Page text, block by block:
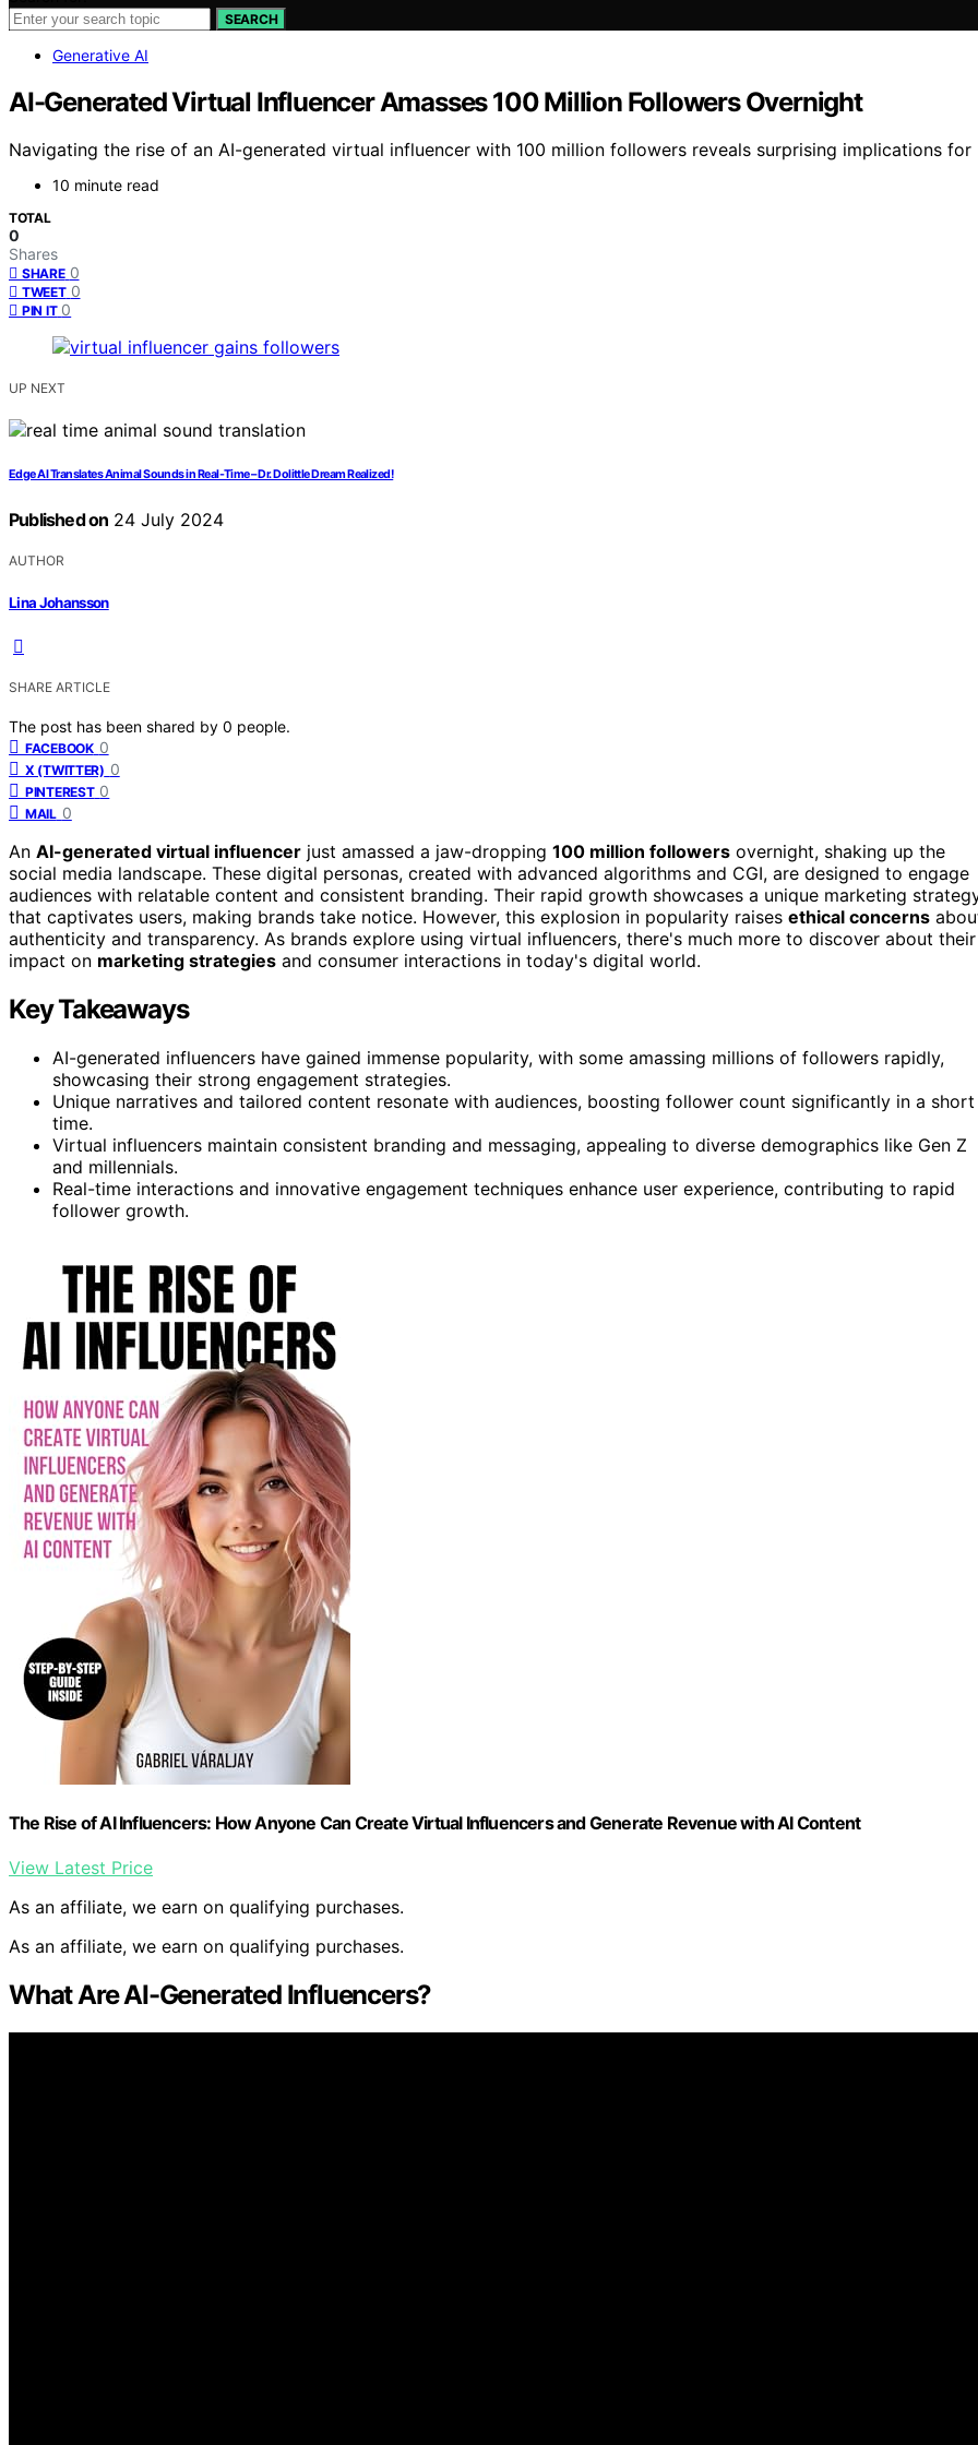
SEARCH
Generative AI
AI-Generated Virtual Influencer Amasses 100 Million Followers Overnight
Navigating the rise of an AI-generated virtual influencer with 100 million followers reveals surprising implications
10 minute read
TOTAL
0
Shares
SHARE 0
TWEET 0
PIN IT 0
UP NEXT
Edge AI Translates Animal Sounds in Real-Time – Dr. Dolittle Dream Realized!
Published on 24 July 2024
AUTHOR
Lina Johansson
SHARE ARTICLE
The post has been shared by 0 people.
FACEBOOK 0
X (TWITTER) 0
PINTEREST 0
MAIL 0
An AI-generated virtual influencer just amassed a jaw-dropping 100 million followers overnight, shaking up the
social media landscape. These digital personas, created with advanced algorithms and CGI, are designed to engage
audiences with relatable content and consistent branding. Their rapid growth showcases a unique marketing
that captivates users, making brands take notice. However, this explosion in popularity raises ethical concerns
authenticity and transparency. As brands explore using virtual influencers, there's much more to discover about their
impact on marketing strategies and consumer interactions in today's digital world.
Key Takeaways
AI-generated influencers have gained immense popularity, with some amassing millions of followers rapidly,
showcasing their strong engagement strategies.
Unique narratives and tailored content resonate with audiences, boosting follower count significantly in a short
time.
Virtual influencers maintain consistent branding and messaging, appealing to diverse demographics like Gen Z
and millennials.
Real-time interactions and innovative engagement techniques enhance user experience, contributing to rapid
follower growth.
The Rise of AI Influencers: How Anyone Can Create Virtual Influencers and Generate Revenue with AI Content
View Latest Price
As an affiliate, we earn on qualifying purchases.
As an affiliate, we earn on qualifying purchases.
What Are AI-Generated Influencers?